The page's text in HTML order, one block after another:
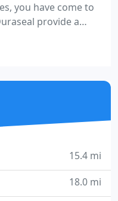
you have come to
provide a
construction and
commercial
work on properties
15.4 mi
18.0 mi